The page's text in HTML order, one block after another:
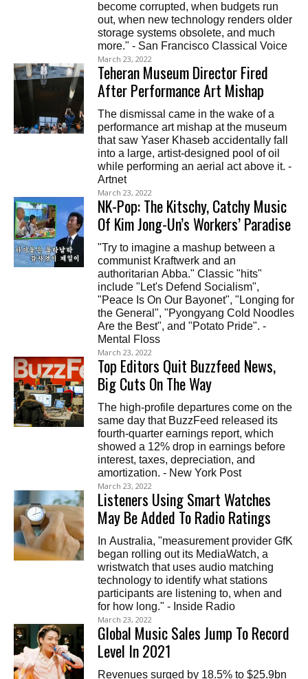
become corrupted, when budgets run
out, when new technology renders older
storage systems obsolete, and much
more." - San Francisco Classical Voice
March 23, 2022
Teheran Museum Director Fired
After Performance Art Mishap
The dismissal came in the wake of a
performance art mishap at the museum
that saw Yaser Khaseb accidentally fall
into a large, artist-designed pool of oil
while performing an aerial act above it. -
Artnet
March 23, 2022
NK-Pop: The Kitschy, Catchy Music
Of Kim Jong-Un’s Workers’ Paradise
"Try to imagine a mashup between a
communist Kraftwerk and an
authoritarian Abba." Classic "hits"
include "Let's Defend Socialism",
"Peace Is On Our Bayonet", "Longing for
the General", "Pyongyang Cold Noodles
Are the Best", and "Potato Pride". -
Mental Floss
March 23, 2022
Top Editors Quit Buzzfeed News,
Big Cuts On The Way
The high-profile departures come on the
same day that BuzzFeed released its
fourth-quarter earnings report, which
showed a 12% drop in earnings before
interest, taxes, depreciation, and
amortization. - New York Post
March 23, 2022
Listeners Using Smart Watches
May Be Added To Radio Ratings
In Australia, "measurement provider GfK
began rolling out its MediaWatch, a
wristwatch that uses audio matching
technology to identify what stations
participants are listening to, when and
for how long." - Inside Radio
March 23, 2022
Global Music Sales Jump To Record
Level In 2021
Revenues surged by 18.5% to $25.9bn